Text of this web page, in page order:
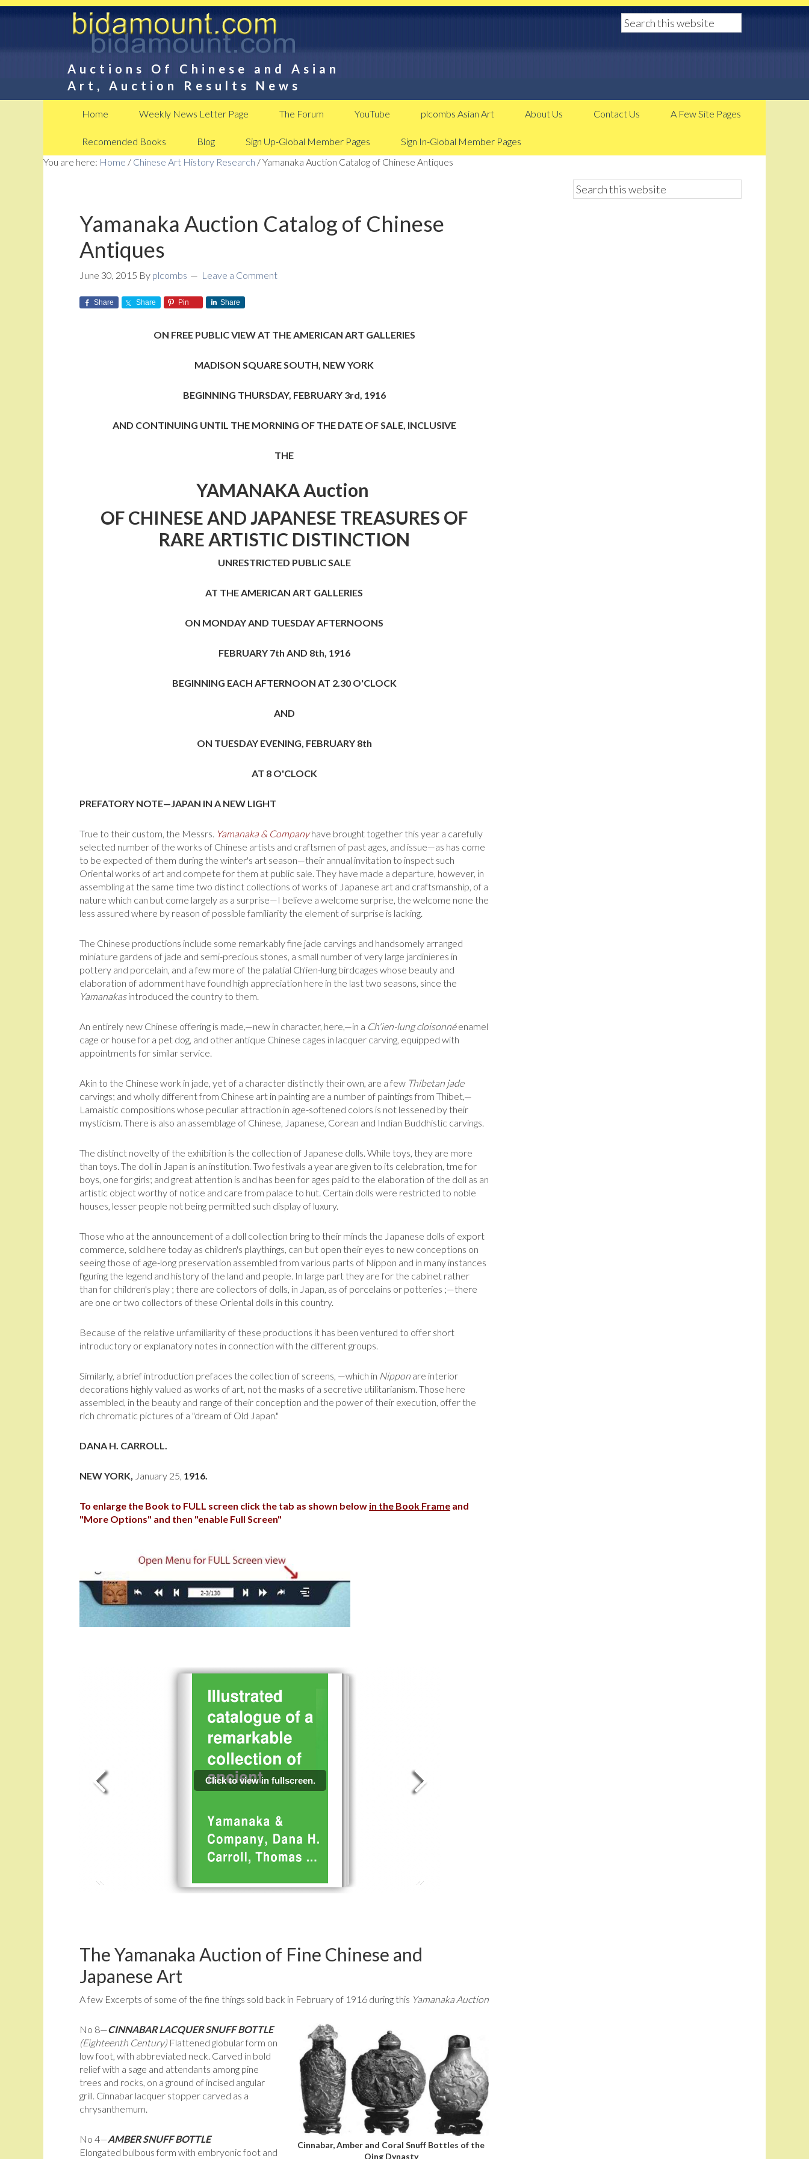
Auctions Of Chinese and Asian
Art, Auction Results News
Home Weekly News Letter Page The Forum YouTube plcombs Asian Art About Us Contact Us A Few Site Pages
Recomended Books Blog Sign Up-Global Member Pages
Sign In-Global Member Pages
You are here: Home / Chinese Art History Research /Yamanaka Auction Catalog of Chinese Antiques
Yamanaka Auction Catalog of Chinese
Antiques
June 30, 2015 By plcombs Leave a Comment
Share Share Pin Share
ON FREE PUBLIC VIEWAT THE AMERICAN ART GALLERIES
MADISON SQUARE SOUTH, NEW YORK
BEGINNING THURSDAY, FEBRUARY 3rd, 1916
AND CONTINUING UNTIL THE MORNING OF THE DATE OF SALE, INCLUSIVE
THE
YAMANAKA Auction
OFCHINESE AND JAPANESE TREASURES OF
RARE ARTISTIC DISTINCTION
UNRESTRICTED PUBLIC SALE
AT THE AMERICAN ART GALLERIES
ON MONDAY AND TUESDAY AFTERNOONS
FEBRUARY 7th AND 8th, 1916
BEGINNING EACH AFTERNOON AT 2.30 O'CLOCK
AND
ON TUESDAY EVENING, FEBRUARY 8th
AT 8 O'CLOCK
PREFATORY NOTE—JAPAN IN A NEW LIGHT
True to their custom, the Messrs. Yamanaka & Company have brought together this year a carefully
selected number of the works of Chinese artists and craftsmen of past ages, and issue—as has come
to be expected of them during the winter's art season—their annual invi­tation to inspect such
Oriental works of art and compete for them at public sale. They have made a departure, however, in
assembling at the same time two distinct collections of works of Japanese art and craftsmanship, of a
nature which can but come largely as a surprise—I believe a welcome surprise, the welcome none the
less assured where by reason of possible familiarity the element of surprise is lacking.
The Chinese productions include some remarkably fine jade carv­ings and handsomely arranged
miniature gardens of jade and semi-pre­cious stones, a small number of very large jardinieres in
pottery and porcelain, and a few more of the palatial Ch'ien-lung birdcages whose beauty and
elaboration of adornment have found high appreciation here in the last two seasons, since the
Yamanakasintroduced the country to them.
An entirely new Chinese offering is made,—new in character, here,—in a Ch'ien-lung cloisonnéenamel
cage or house for a pet dog, and other antique Chinese cages in lacquer carving, equipped with
appointments for similar service.
Akin to the Chinese work in jade, yet of a character distinctly their own, are a few Thibetan jade
carvings; and wholly different from Chinese art in painting are a number of paintings from Thibet,—
Lamaistic compositions whose peculiar attraction in age-softened colors is not lessened by their
mysticism. There is also an assemblage of Chinese, Japanese, Corean and Indian Buddhistic carvings.
The distinct novelty of the exhibition is the collection of Japanese dolls. While toys, they are more
than toys. The doll in Japan is an institution. Two festivals a year are given to its celebration, tme for
boys, one for girls; and great attention is and has been for ages paid to the elaboration of the doll as an
artistic object worthy of notice and care from palace to hut. Certain dolls were restricted to noble
houses, lesser people not being permitted such display of luxury.
Those who at the announcement of a doll collection bring to their minds the Japanese dolls of export
commerce, sold here today as chil­dren's playthings, can but open their eyes to new conceptions on
seeing those of age-long preservation assembled from various parts of Nippon and in many instances
figuring the legend and history of the land and people. In large part they are for the cabinet rather
than for chil­dren's play ; there are collectors of dolls, in Japan, as of porcelains or potteries ;—there
are one or two collectors of these Oriental dolls in this country.
Because of the relative unfamiliarity of these productions it has been ventured to offer short
introductory or explanatory notes in con­nection with the different groups.
Similarly, a brief introduction prefaces the collection of screens, —which in Nippon are interior
decorations highly valued as works of art, not the masks of a secretive utilitarianism. Those here
assem­bled, in the beauty and range of their conception and the power of their execution, offer the
rich chromatic pictures of a "dream of Old Japan."
DANA H. CARROLL.
NEW YORK, January 25, 1916.
To enlarge the Book to FULL screen click the tab as shown below in the Book Frame and
"More Options" and then "enable Full Screen"
The Yamanaka Auction of Fine Chinese and
Japanese Art
A few Excerpts of some of the fine things sold back in February of 1916 during this Yamanaka Auction
Cinnabar, Amber and Coral Snuff Bottles of the
Qing Dynasty
No 8—CINNABAR LACQUER SNUFF BOTTLE
(Eighteenth Century) Flattened globular form on
low foot, with abbreviated neck. Carved in bold
relief with a sage and attendants among pine
trees and rocks, on a ground of incised angular
grill. Cinnabar lacquer stopper carved as a
chrysanthemum.
No 4—AMBER SNUFF BOTTLE
Elongated bulbous form with embryonic foot and